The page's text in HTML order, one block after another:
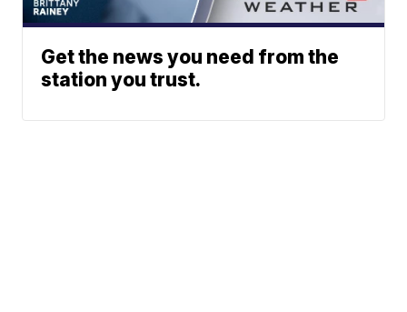
Get the news you need from the
station you trust.